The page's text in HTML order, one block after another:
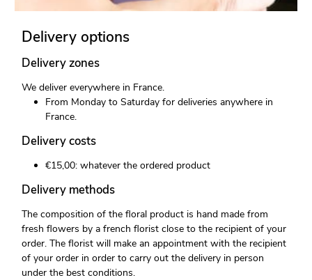
Delivery options
Delivery zones
We deliver everywhere in France.
From Monday to Saturday for deliveries anywhere in
France.
Delivery costs
€15,00: whatever the ordered product
Delivery methods
The composition of the floral product is hand made from
fresh flowers by a french florist close to the recipient of your
order. The florist will make an appointment with the recipient
of your order in order to carry out the delivery in person
under the best conditions.